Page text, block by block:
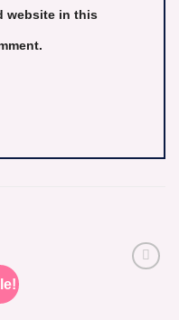
website in this